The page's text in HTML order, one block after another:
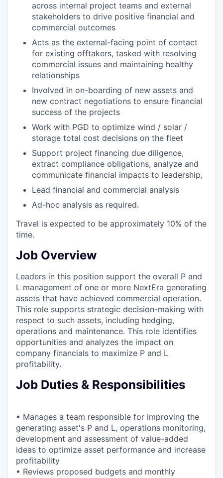
across internal project teams and external
stakeholders to drive positive financial and
commercial outcomes
Acts as the external-facing point of contact
for existing offtakers, tasked with resolving
commercial issues and maintaining healthy
relationships
Involved in on-boarding of new assets and
new contract negotiations to ensure financial
success of the projects
Work with PGD to optimize wind / solar /
storage total cost decisions on the fleet
Support project financing due diligence,
extract compliance obligations, analyze and
communicate financial impacts to leadership,
Lead financial and commercial analysis
Ad-hoc analysis as required.
Travel is expected to be approximately 10% of the
time.
Job Overview
Leaders in this position support the overall P and
L management of one or more NextEra generating
assets that have achieved commercial operation.
This role supports strategic decision-making with
respect to such assets, including hedging,
operations and maintenance. This role identifies
opportunities and analyzes the impact on
company financials to maximize P and L
profitability.
Job Duties & Responsibilities
• Manages a team responsible for improving the
generating asset's P and L, operations monitoring,
development and assessment of value-added
ideas to optimize asset performance and increase
profitability
• Reviews proposed budgets and monthly